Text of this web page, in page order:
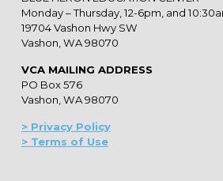
Monday – Thursday, 12-6pm, and
19704 Vashon Hwy SW
Vashon, WA 98070
VCA MAILING ADDRESS
PO Box 576
Vashon, WA 98070
> Privacy Policy
> Terms of Use